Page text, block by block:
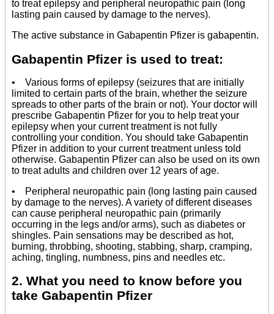
to treat epilepsy and peripheral neuropathic pain (long
lasting pain caused by damage to the nerves).
The active substance in Gabapentin Pfizer is gabapentin.
Gabapentin Pfizer is used to treat:
• Various forms of epilepsy (seizures that are initially
limited to certain parts of the brain, whether the seizure
spreads to other parts of the brain or not). Your doctor will
prescribe Gabapentin Pfizer for you to help treat your
epilepsy when your current treatment is not fully
controlling your condition. You should take Gabapentin
Pfizer in addition to your current treatment unless told
otherwise. Gabapentin Pfizer can also be used on its own
to treat adults and children over 12 years of age.
• Peripheral neuropathic pain (long lasting pain caused
by damage to the nerves). A variety of different diseases
can cause peripheral neuropathic pain (primarily
occurring in the legs and/or arms), such as diabetes or
shingles. Pain sensations may be described as hot,
burning, throbbing, shooting, stabbing, sharp, cramping,
aching, tingling, numbness, pins and needles etc.
2. What you need to know before you
take Gabapentin Pfizer